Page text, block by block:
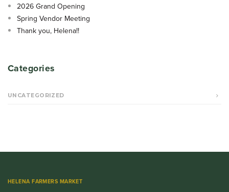
2026 Grand Opening
Spring Vendor Meeting
Thank you, Helena!!
Categories
UNCATEGORIZED
HELENA FARMERS MARKET